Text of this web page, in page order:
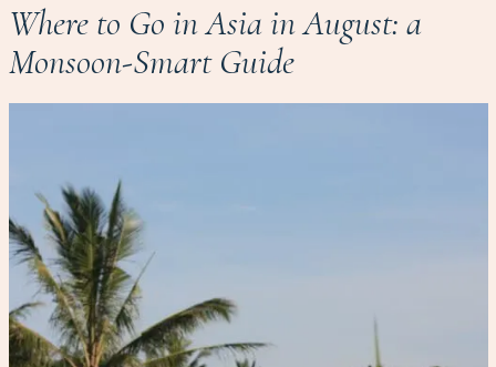
Where to Go in Asia in August: a
Monsoon-Smart Guide